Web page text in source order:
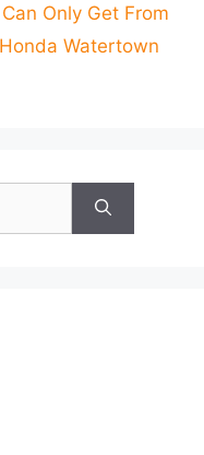
Only Get From
Watertown